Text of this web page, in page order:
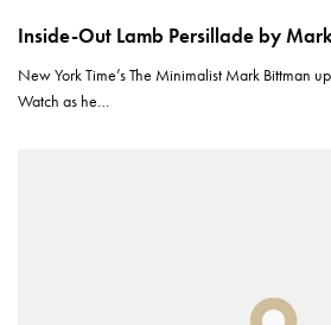
Inside-Out Lamb Persillade by
New York Time’s The Minimalist Mark Bittman
Watch as he…